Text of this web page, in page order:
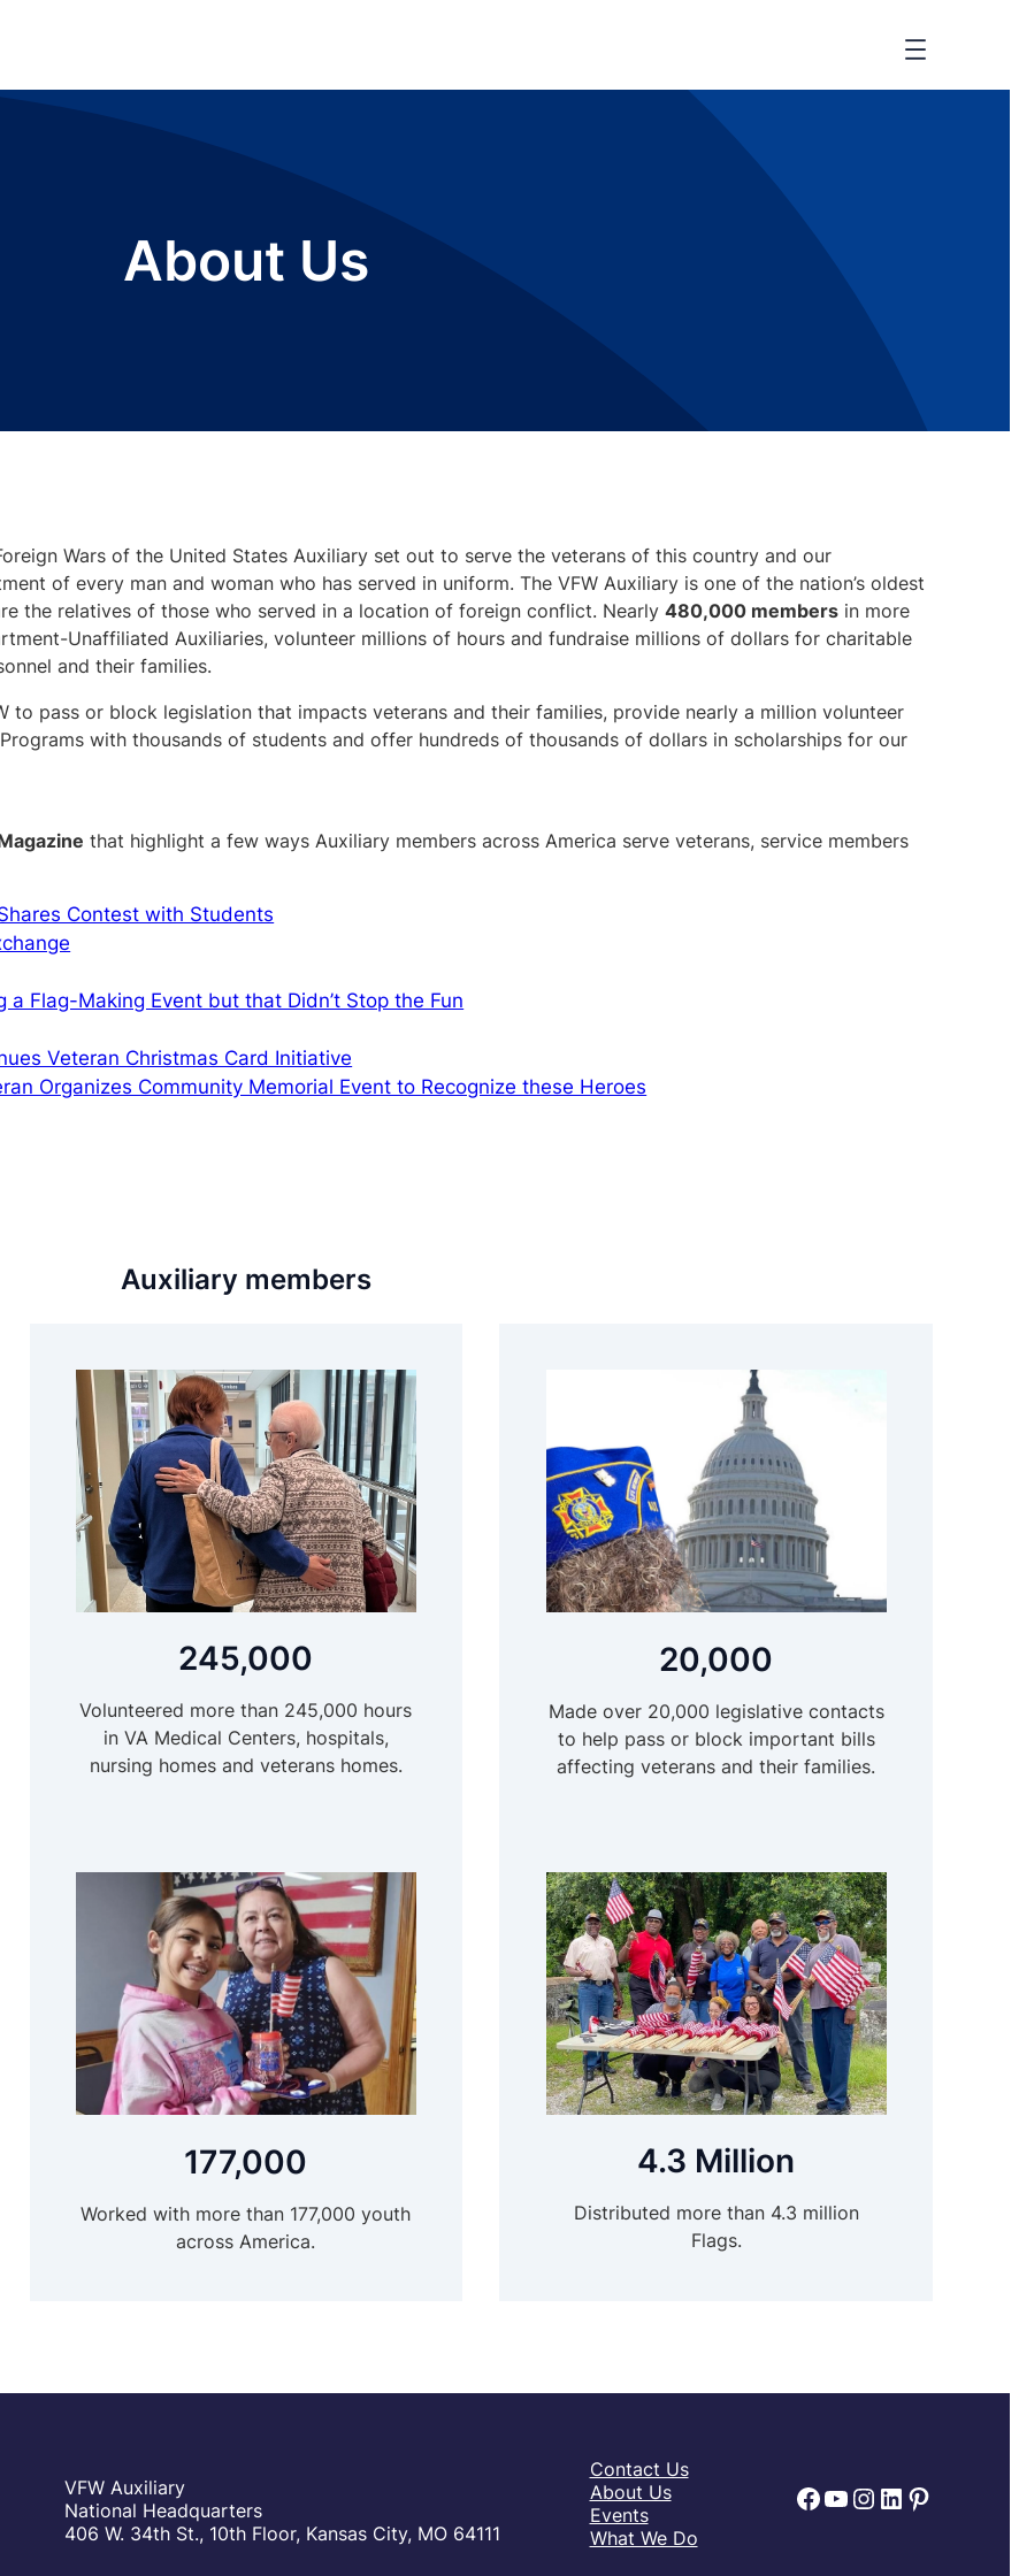
About Us
Wars of the United States Auxiliary set out to serve the veterans of this country and our
of every man and woman who has served in uniform. The VFW Auxiliary is one of the nation’s oldest
the relatives of those who served in a location of foreign conflict. Nearly480,000 members in more
Unaffiliated Auxiliaries, volunteer millions of hours and fundraise millions of dollars for charitable
and their families.
to pass or block legislation that impacts veterans and their families, provide nearly a million volunteer
with thousands of students and offer hundreds of thousands of dollars in scholarships for our
that highlight a few ways Auxiliary members across America serve veterans, service members
Contest with Students
Flag-Making Event but that Didn’t Stop the Fun
Veteran Christmas Card Initiative
Organizes Community Memorial Event to Recognize these Heroes
Auxiliary members
245,000
Volunteered more than 245,000 hours
in VA Medical Centers, hospitals,
nursing homes and veterans homes.
20,000
Made over 20,000 legislative contacts
to help pass or block important bills
affecting veterans and their families.
177,000
Worked with more than 177,000 youth
across America.
4.3 Million
Distributed more than 4.3 million
Flags.
VFW Auxiliary
National Headquarters
406 W. 34th St., 10th Floor, Kansas City, MO 64111
Contact Us
About Us
Events
What We Do
Facebook
YouTube
Instagram
LinkedIn